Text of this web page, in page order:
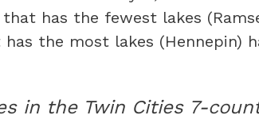
has the fewest lakes
the most lakes (Hennepin)
in the Twin Cities 7-